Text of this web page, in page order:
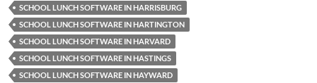
SCHOOL LUNCH SOFTWARE IN HARRISBURG
SCHOOL LUNCH SOFTWARE IN HARTINGTON
SCHOOL LUNCH SOFTWARE IN HARVARD
SCHOOL LUNCH SOFTWARE IN HASTINGS
SCHOOL LUNCH SOFTWARE IN HAYWARD